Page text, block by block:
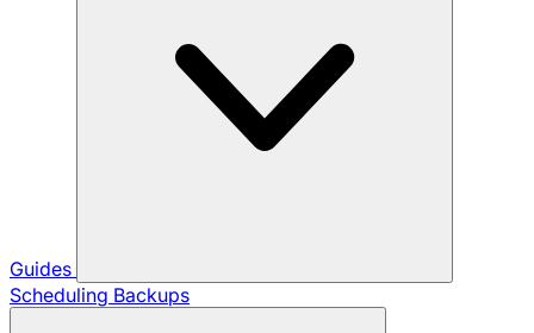
Guides
Scheduling Backups